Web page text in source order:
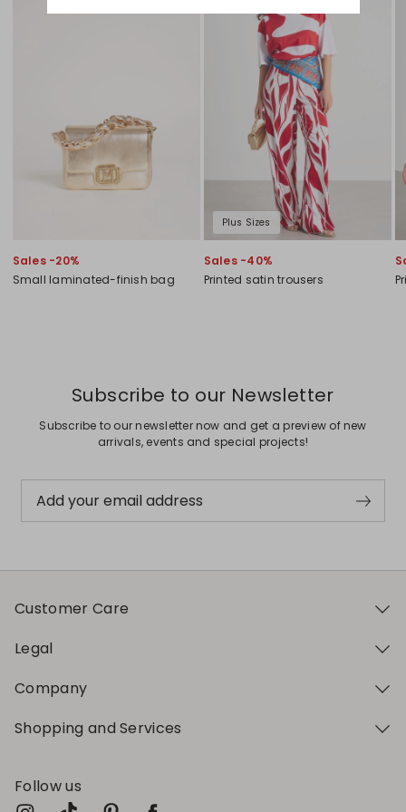
Sales -20%
Small laminated-finish bag
Plus Sizes
Sales -40%
Printed satin trousers
Subscribe to our Newsletter
Subscribe to our newsletter now and get a preview of new
arrivals, events and special projects!
Add your email address
Customer Care
Legal
Company
Shopping and Services
Follow us